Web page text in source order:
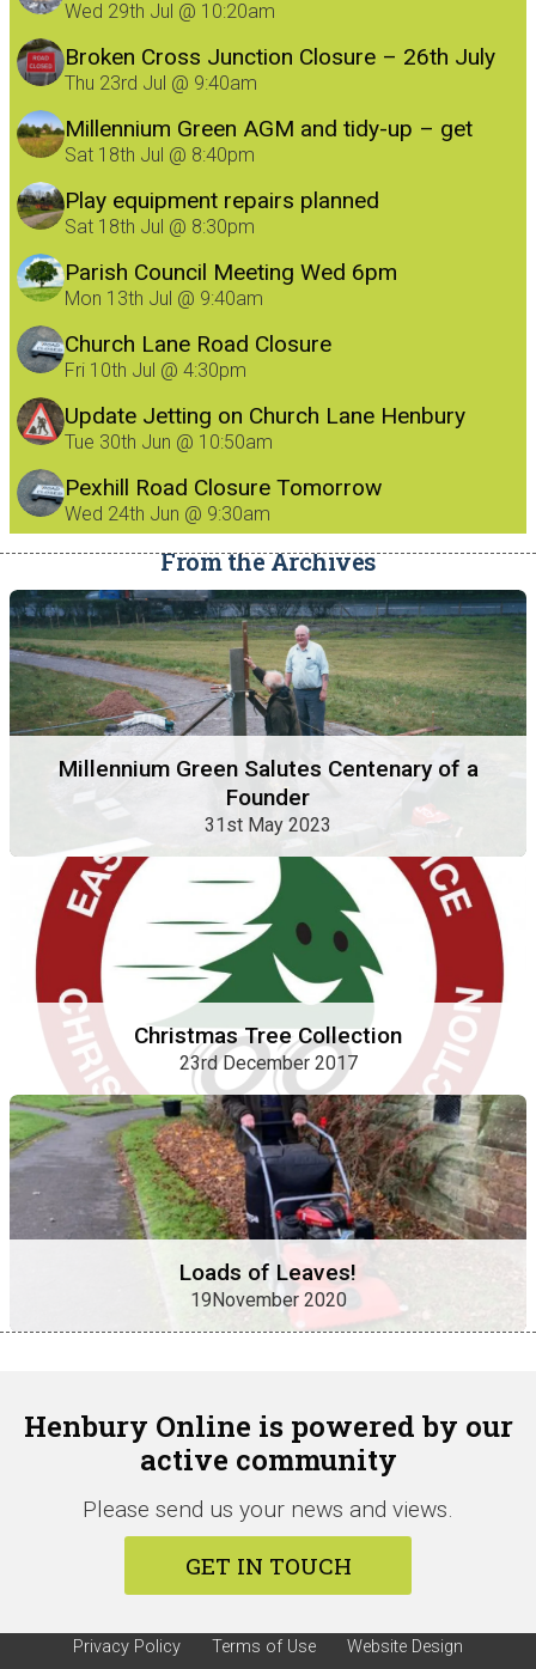
Wed 29th Jul @ 10:20am
Broken Cross Junction Closure – 26th July
Thu 23rd Jul @ 9:40am
Millennium Green AGM and tidy-up – get
involved!
Sat 18th Jul @ 8:40pm
Play equipment repairs planned
Sat 18th Jul @ 8:30pm
Parish Council Meeting Wed 6pm
Mon 13th Jul @ 9:40am
Church Lane Road Closure
Fri 10th Jul @ 4:30pm
Update Jetting on Church Lane Henbury
8/7/26
Tue 30th Jun @ 10:50am
Pexhill Road Closure Tomorrow
Wed 24th Jun @ 9:30am
From the Archives
Millennium Green Salutes Centenary of a
Founder
31st May 2023
Christmas Tree Collection
23rd December 2017
Loads of Leaves!
19November 2020
Henbury Online is powered by our
active community
Please send us your news and views.
GET IN TOUCH
Privacy Policy Terms of Use Website Design